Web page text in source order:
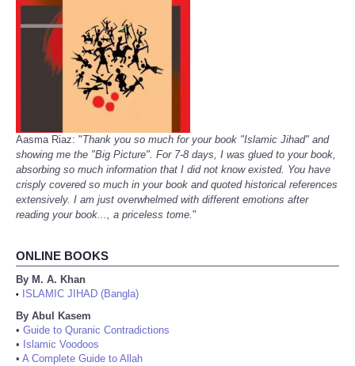
Aasma Riaz: "Thank you so much for your book "Islamic Jihad" and
showing me the "Big Picture". For 7-8 days, I was glued to your book,
absorbing so much information that I did not know existed. You have
crisply covered so much in your book and quoted historical references
extensively. I am just overwhelmed with different emotions after
reading your book..., a priceless tome."
ONLINE BOOKS
By M. A. Khan
•
ISLAMIC JIHAD (Bangla)
By Abul Kasem
• Guide to Quranic Contradictions
• Islamic Voodoos
• A Complete Guide to Allah